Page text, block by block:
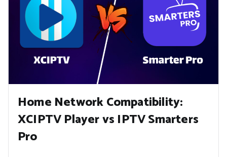
Home Network Compatibility:
XCIPTV Player vs IPTV Smarters
Pro